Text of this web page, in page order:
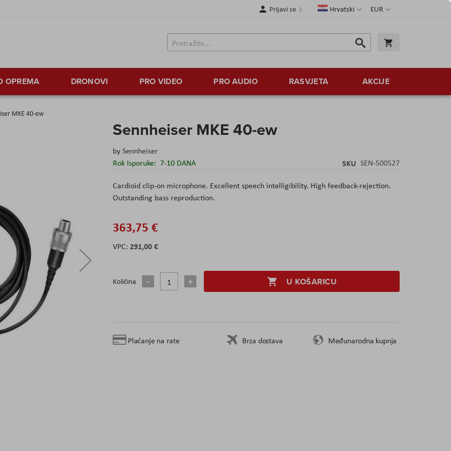
Valuta
EUR
JezikHrvatski
Prijavi se
Traži
Traži
OPREMA DRONOVI PRO VIDEO PRO AUDIO RASVJETA AKCIJE
MKE 40-ew
Sennheiser MKE 40-ew
bySennheiser
Rok Isporuke: 7-10 DANA SKU SEN-500527
Cardioid clip-on microphone. Excellent speech intelligibility. High feedback-rejection.
Outstanding bass reproduction.
363,75 €
291,00 €
Količina U KOŠARICU
Plaćanje na rate Brza dostava Međunarodna kupnja